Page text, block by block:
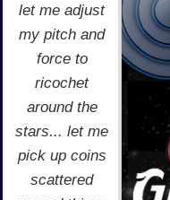
let me adjust
my pitch and
force to
ricochet
around the
stars... let me
pick up coins
scattered